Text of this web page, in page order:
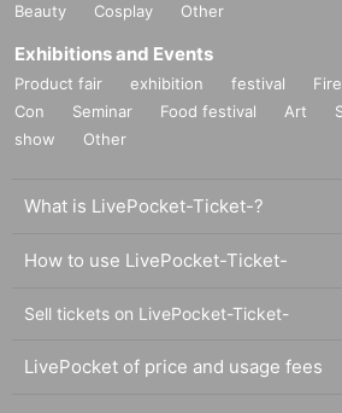
Beauty
Cosplay Other
Exhibitions and Events
Product fair exhibition festival
Con
Seminar Food festival Art
show
Other
What is LivePocket-Ticket-?
How to use LivePocket-Ticket-
Sell tickets on LivePocket-Ticket-
LivePocket of price and usage fees